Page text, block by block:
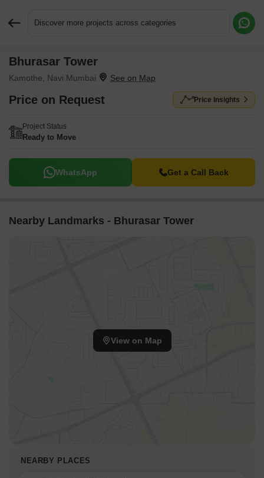
Discover more projects across categories
Bhurasar Tower
Kamothe, Navi Mumbai
Price on Request Price Insights
Project Status
Ready to Move
WhatsApp Get a Call Back
Nearby Landmarks - Bhurasar Tower
View on Map
NEARBY PLACES